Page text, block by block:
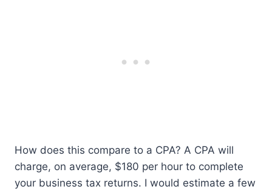
How does this compare to a CPA? A CPA will
charge, on average, $180 per hour to complete
your business tax returns. I would estimate a few